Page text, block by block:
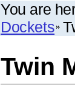
You are
Dockets
Twin